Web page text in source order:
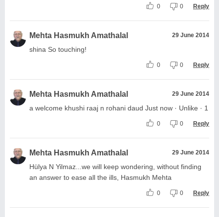
0 0 Reply
Mehta Hasmukh Amathalal 29 June 2014
shina So touching!
0 0 Reply
Mehta Hasmukh Amathalal 29 June 2014
a welcome khushi raaj n rohani daud Just now · Unlike · 1
0 0 Reply
Mehta Hasmukh Amathalal 29 June 2014
Hülya N Yilmaz...we will keep wondering, without finding
an answer to ease all the ills, Hasmukh Mehta
0 0 Reply